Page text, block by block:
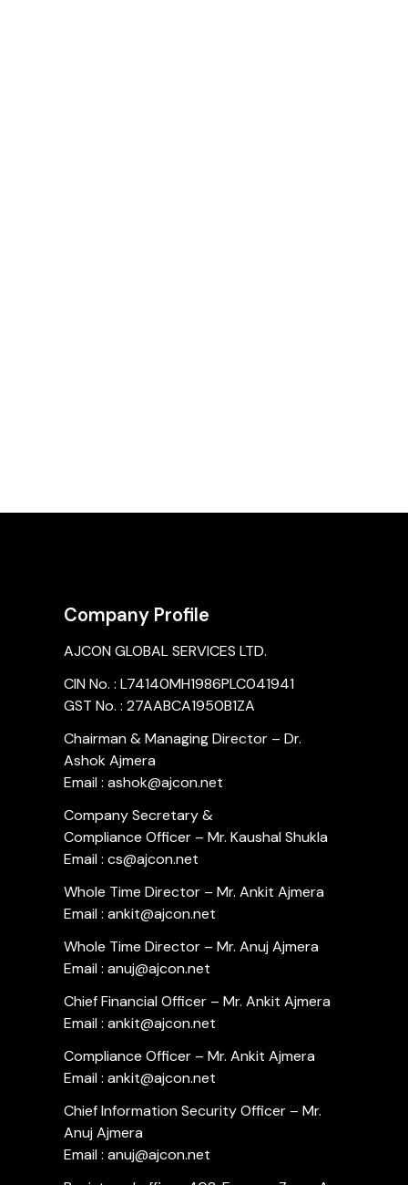
Company Profile
AJCON GLOBAL SERVICES LTD.
CIN No. : L74140MH1986PLC041941
GST No. : 27AABCA1950B1ZA
Chairman & Managing Director – Dr.
Ashok Ajmera
Email : ashok@ajcon.net
Company Secretary &
Compliance Officer – Mr. Kaushal Shukla
Email : cs@ajcon.net
Whole Time Director – Mr. Ankit Ajmera
Email : ankit@ajcon.net
Whole Time Director – Mr. Anuj Ajmera
Email : anuj@ajcon.net
Chief Financial Officer – Mr. Ankit Ajmera
Email : ankit@ajcon.net
Compliance Officer – Mr. Ankit Ajmera
Email : ankit@ajcon.net
Chief Information Security Officer – Mr.
Anuj Ajmera
Email : anuj@ajcon.net